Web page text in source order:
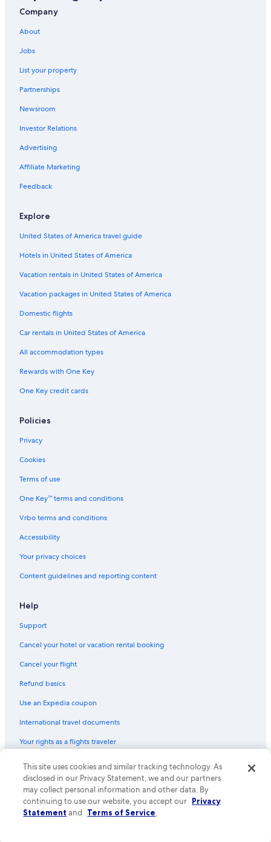
Africa
Top Destinations in Metropolitan City of
Naples
Car rentals in Casamicciola Terme
Car rentals in Forio
Car rentals in Sant'Agnello
Car rentals in Pompei
Car Rental Deals in Top Destinations
Car rentals in Las Vegas
Car rentals in New York
Car rentals in Los Angeles
Car rentals in Rome
Car rentals in Chicago
Car Rentals Suppliers in Metropolitan City of
Naples
Alamo Rent A Car car rentals in Metropolitan City of Naples
Budget car rentals in Metropolitan City of Naples
National car rentals in Metropolitan City of Naples
Payless car rentals in Metropolitan City of Naples
Europcar car rentals in Metropolitan City of Naples
Find Other Car Classes in Metropolitan City of
Naples
Mini car rentals in Metropolitan City of Naples
Company
About
Jobs
List your property
Partnerships
Newsroom
Investor Relations
Advertising
Affiliate Marketing
Feedback
Explore
United States of America travel guide
Hotels in United States of America
Vacation rentals in United States of America
Vacation packages in United States of America
Domestic flights
Car rentals in United States of America
All accommodation types
Rewards with One Key
One Key credit cards
Policies
Privacy
Cookies
Terms of use
One Key™ terms and conditions
Vrbo terms and conditions
Accessibility
Your privacy choices
Content guidelines and reporting content
Help
Support
Cancel your hotel or vacation rental booking
Cancel your flight
Refund basics
Use an Expedia coupon
International travel documents
Your rights as a flights traveler
© 2026 Expedia, Inc., an Expedia Group company. All rights reserved.
Expedia and the Expedia Logo are trademarks or registered trademarks
of Expedia, Inc. CST# 2029030-50.
This site uses cookies and similar tracking technology. As
disclosed in our Privacy Statement, we and our partners
may collect personal information and other data. By
continuing to use our website, you accept our Privacy
Statement and Terms of Service.